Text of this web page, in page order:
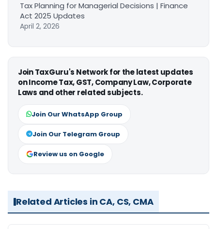
Tax Planning for Managerial Decisions | Finance
Act 2025 Updates
April 2, 2026
Join TaxGuru's Network for the latest updates
on Income Tax, GST, Company Law, Corporate
Laws and other related subjects.
Join Our WhatsApp Group
Join Our Telegram Group
Review us on Google
Related Articles in CA, CS, CMA